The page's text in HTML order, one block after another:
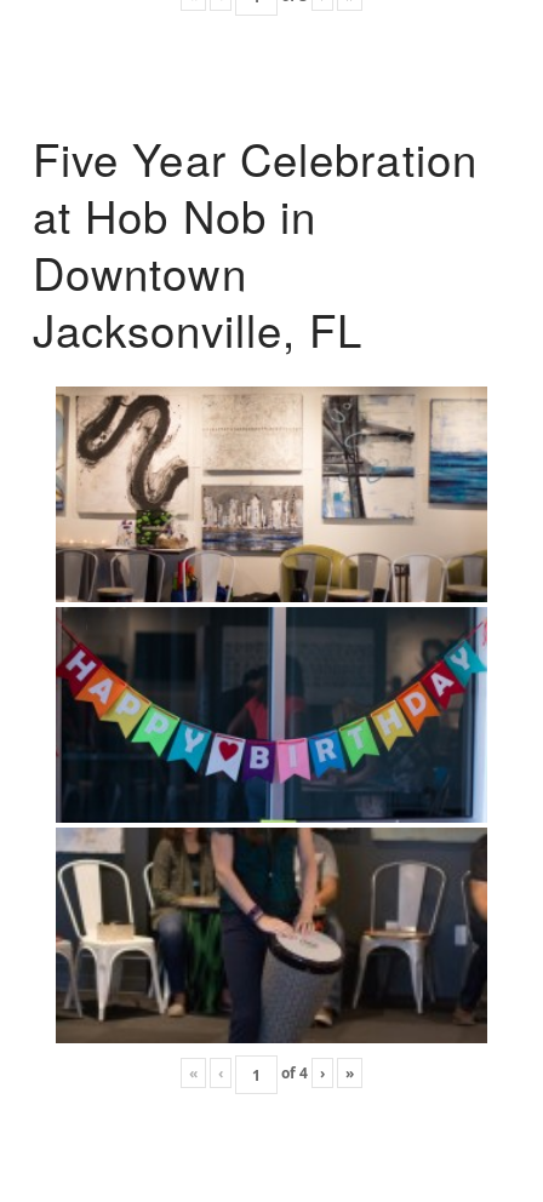
Five Year Celebration
at Hob Nob in
Downtown
Jacksonville, FL
« ‹ of4 › »